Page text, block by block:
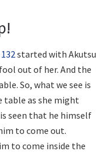
started with Akutsu
out of her. And the
So, what we see is
table as she might
seen that he himself
to come out.
to come inside the